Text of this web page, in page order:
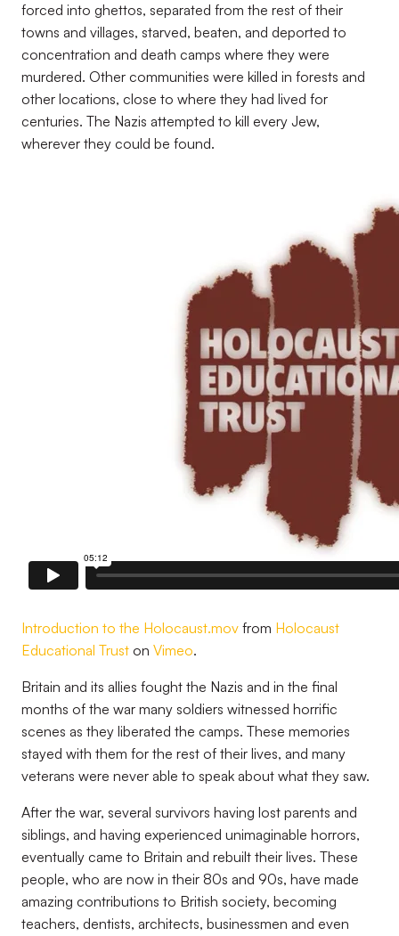
forced into ghettos, separated from the rest of their
towns and villages, starved, beaten, and deported to
concentration and death camps where they were
murdered. Other communities were killed in forests and
other locations, close to where they had lived for
centuries. The Nazis attempted to kill every Jew,
wherever they could be found.
Introduction to the Holocaust.mov from Holocaust
Educational Trust on Vimeo.
Britain and its allies fought the Nazis and in the final
months of the war many soldiers witnessed horrific
scenes as they liberated the camps. These memories
stayed with them for the rest of their lives, and many
veterans were never able to speak about what they saw.
After the war, several survivors having lost parents and
siblings, and having experienced unimaginable horrors,
eventually came to Britain and rebuilt their lives. These
people, who are now in their 80s and 90s, have made
amazing contributions to British society, becoming
teachers, dentists, architects, businessmen and even